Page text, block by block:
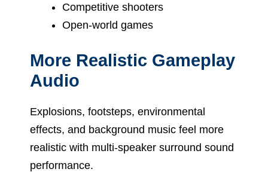
Competitive shooters
Open-world games
More Realistic Gameplay
Audio
Explosions, footsteps, environmental
effects, and background music feel more
realistic with multi-speaker surround sound
performance.